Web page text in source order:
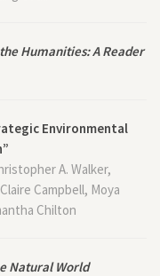
Humanities: A Reader
Environmental
A. Walker,
Campbell, Moya
Chilton
Natural World